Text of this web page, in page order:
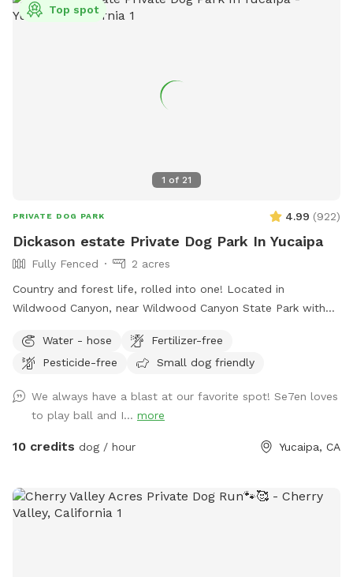
1 of 21
Top spot
PRIVATE DOG PARK 4.99 (922)
Dickason estate Private Dog Park In Yucaipa
Fully Fenced
2 acres
Country and forest life, rolled into one! Located in
Wildwood Canyon, near Wildwood Canyon State Park with
spot for natural shade. We have been Sniffspot hosts for
over a year and have even been featured in Sniffspot
experiences, along with being a top spot. Please copy &
paste the link below to see! 😇
https://youtu.be/6UHu4j3NoDQ?si=ASnGUFC2VFMSTv_6 Only
just providing a safe and fun place for pups to roam and
explore without having to worry about other pups at the
Water - hose
Fertilizer-free
Pesticide-free
Small dog friendly
We always have a blast at our favorite spot! Se7en loves
to play ball and I... more
10 credits dog / hour Yucaipa, CA